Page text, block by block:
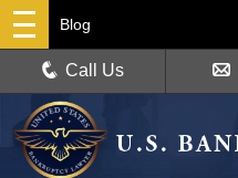
Blog
Call Us